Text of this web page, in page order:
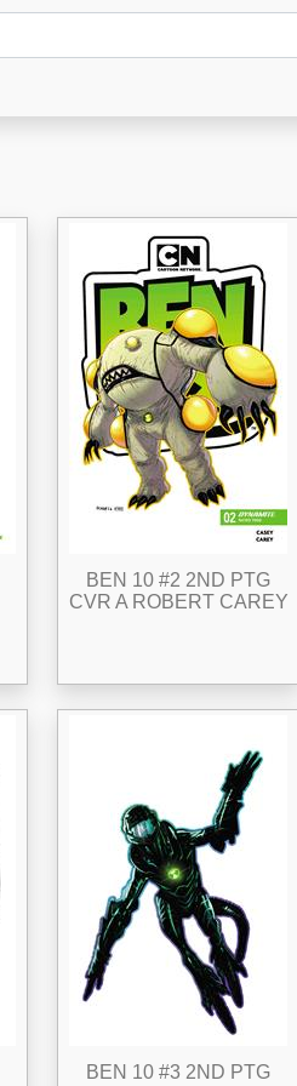
BEN 10 #2 2ND PTG
CVR A ROBERT CAREY
BEN 10 #3 2ND PTG